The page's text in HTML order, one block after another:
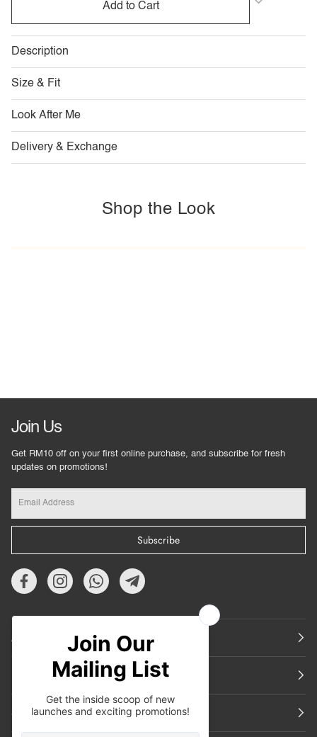
Add to Cart
Description
Size & Fit
Look After Me
Delivery & Exchange
Shop the Look
Join Us
Get RM10 off on your first online purchase, and subscribe for fresh
updates on promotions!
Subscribe
About Us
Support